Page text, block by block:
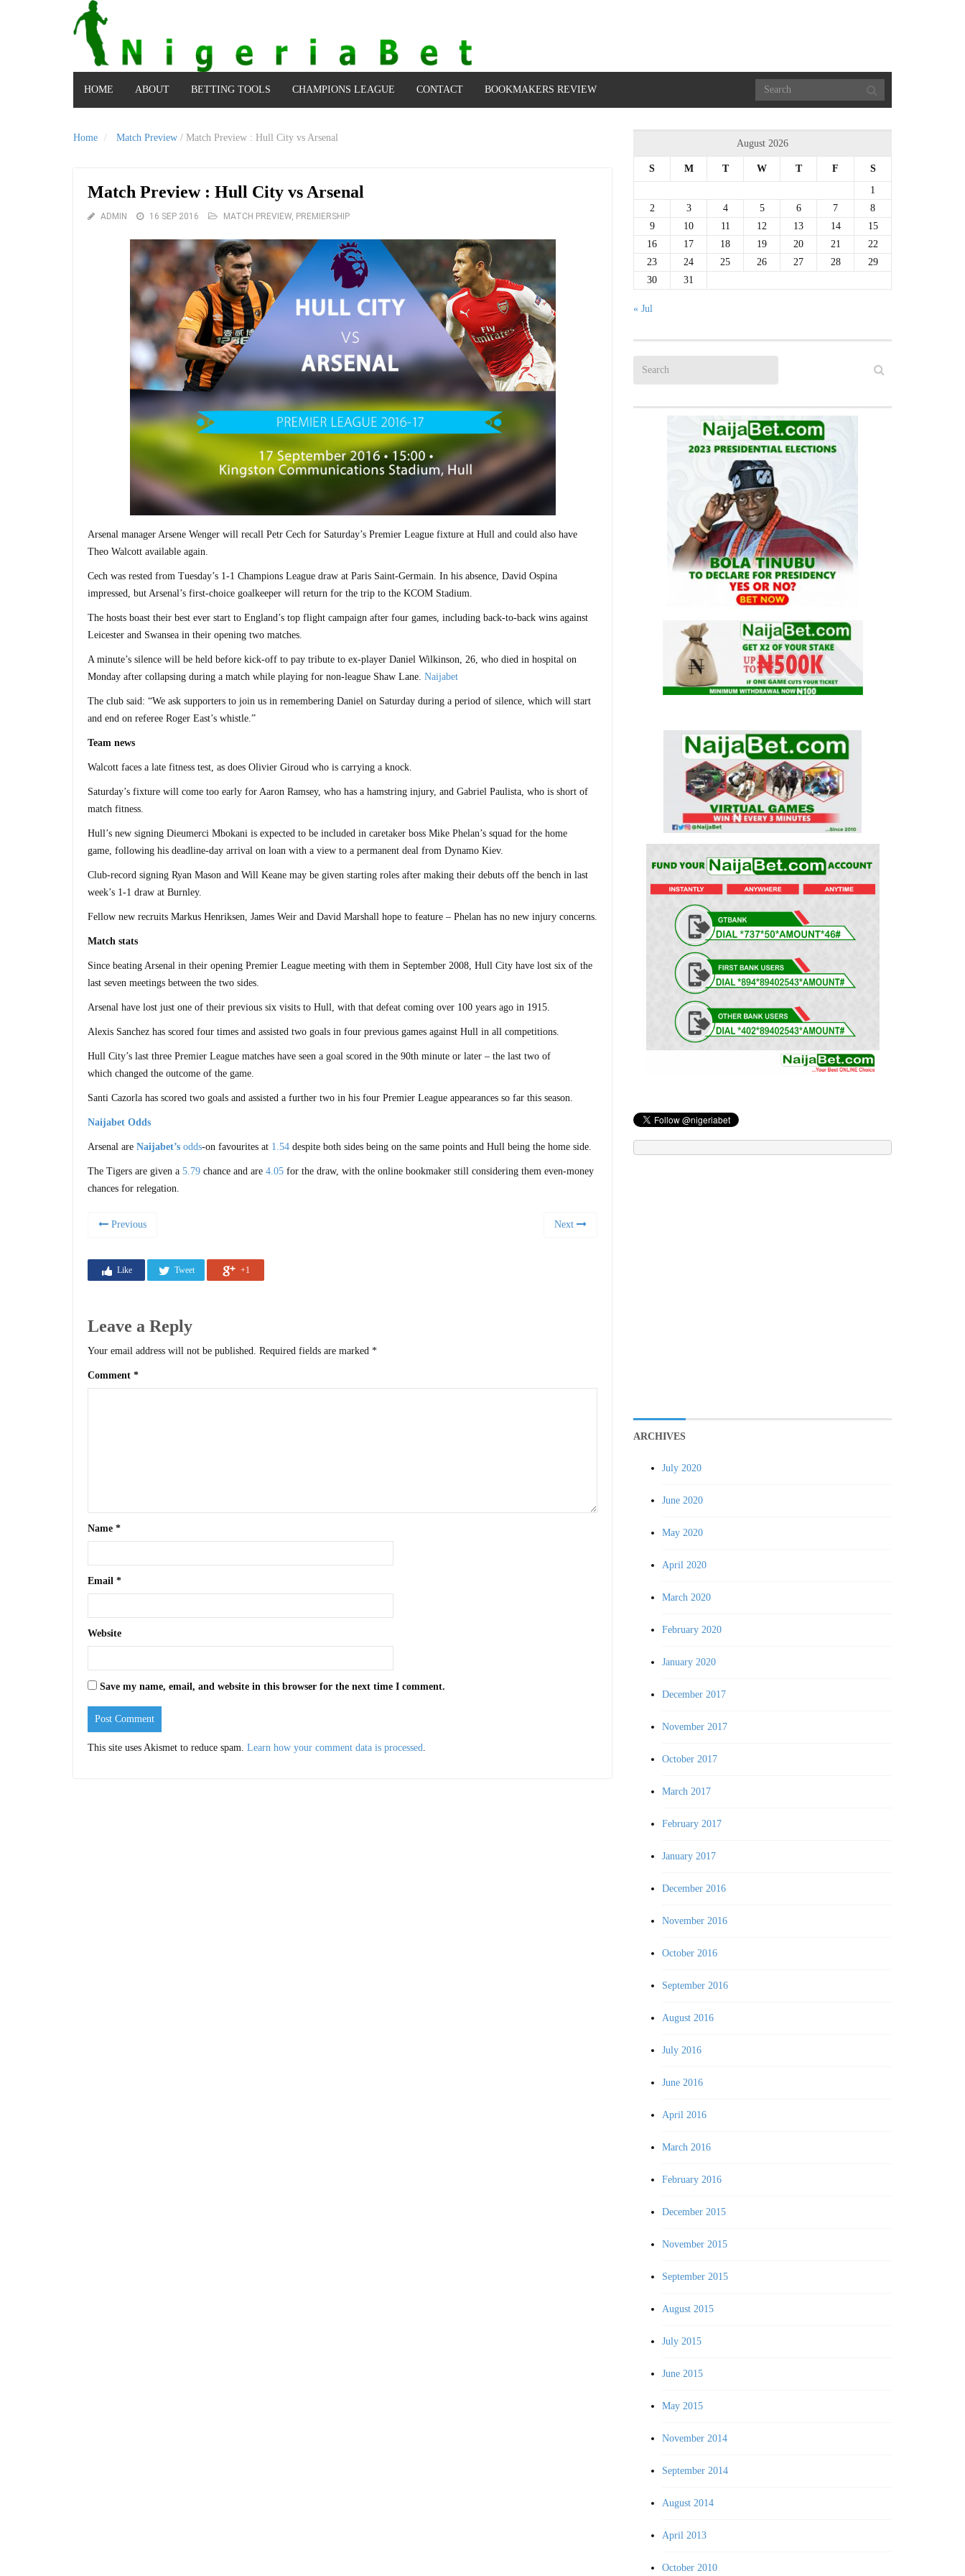
HOME ABOUT BETTING TOOLS CHAMPIONS LEAGUE CONTACT BOOKMAKERS REVIEW
Home Match Preview / Match Preview : Hull City vs Arsenal
Match Preview : Hull City vs Arsenal
ADMIN 16 SEP 2016 MATCH PREVIEW, PREMIERSHIP
Arsenal manager Arsene Wenger will recall Petr Cech for Saturday’s Premier League fixture at Hull and could also have
Theo Walcott available again.
Cech was rested from Tuesday’s 1-1 Champions League draw at Paris Saint-Germain. In his absence, David Ospina
impressed, but Arsenal’s first-choice goalkeeper will return for the trip to the KCOM Stadium.
The hosts boast their best ever start to England’s top flight campaign after four games, including back-to-back wins against
Leicester and Swansea in their opening two matches.
A minute’s silence will be held before kick-off to pay tribute to ex-player Daniel Wilkinson, 26, who died in hospital on
Monday after collapsing during a match while playing for non-league Shaw Lane. Naijabet
The club said: “We ask supporters to join us in remembering Daniel on Saturday during a period of silence, which will start
and end on referee Roger East’s whistle.”
Team news
Walcott faces a late fitness test, as does Olivier Giroud who is carrying a knock.
Saturday’s fixture will come too early for Aaron Ramsey, who has a hamstring injury, and Gabriel Paulista, who is short of
match fitness.
Hull’s new signing Dieumerci Mbokani is expected to be included in caretaker boss Mike Phelan’s squad for the home
game, following his deadline-day arrival on loan with a view to a permanent deal from Dynamo Kiev.
Club-record signing Ryan Mason and Will Keane may be given starting roles after making their debuts off the bench in last
week’s 1-1 draw at Burnley.
Fellow new recruits Markus Henriksen, James Weir and David Marshall hope to feature – Phelan has no new injury concerns.
Match stats
Since beating Arsenal in their opening Premier League meeting with them in September 2008, Hull City have lost six of the
last seven meetings between the two sides.
Arsenal have lost just one of their previous six visits to Hull, with that defeat coming over 100 years ago in 1915.
Alexis Sanchez has scored four times and assisted two goals in four previous games against Hull in all competitions.
Hull City’s last three Premier League matches have seen a goal scored in the 90th minute or later – the last two of
which changed the outcome of the game.
Santi Cazorla has scored two goals and assisted a further two in his four Premier League appearances so far this season.
Naijabet Odds
Arsenal are Naijabet’s odds-on favourites at 1.54 despite both sides being on the same points and Hull being the home side.
The Tigers are given a 5.79 chance and are 4.05 for the draw, with the online bookmaker still considering them even-money
chances for relegation.
Previous Next
Like Tweet +1
Leave a Reply
Your email address will not be published. Required fields are marked *
Comment *
Name *
Email *
Website
Save my name, email, and website in this browser for the next time I comment.
This site uses Akismet to reduce spam. Learn how your comment data is processed.
August 2026
S M T W T F
S
1
2
3 4 5 6 7
8
9
10 11 12 13 14
15
16
17 18 19 20 21
22
23
24 25 26 27 28
29
30
31
« Jul
ARCHIVES
July 2020
June 2020
May 2020
April 2020
March 2020
February 2020
January 2020
December 2017
November 2017
October 2017
March 2017
February 2017
January 2017
December 2016
November 2016
October 2016
September 2016
August 2016
July 2016
June 2016
April 2016
March 2016
February 2016
December 2015
November 2015
September 2015
August 2015
July 2015
June 2015
May 2015
November 2014
September 2014
August 2014
April 2013
October 2010